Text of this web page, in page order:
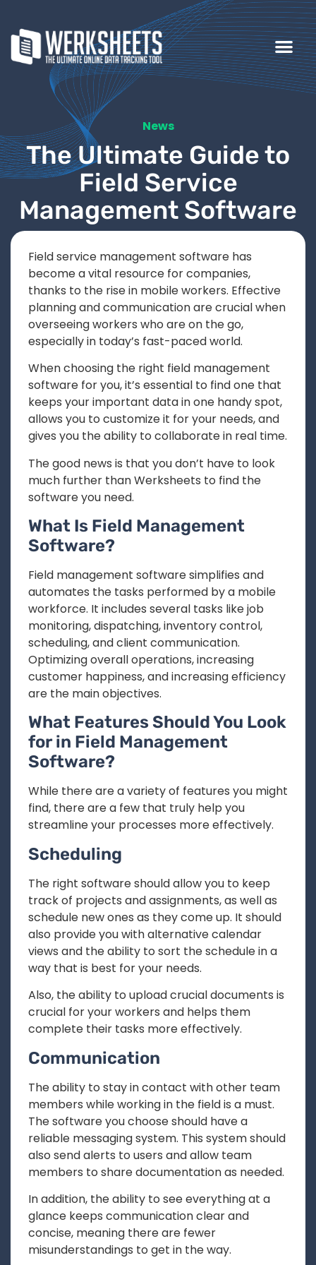
News
The Ultimate Guide to
Field Service
Management Software
Field service management software has
become a vital resource for companies,
thanks to the rise in mobile workers. Effective
planning and communication are crucial when
overseeing workers who are on the go,
especially in today’s fast-paced world.
When choosing the right field management
software for you, it’s essential to find one that
keeps your important data in one handy spot,
allows you to customize it for your needs, and
gives you the ability to collaborate in real time.
The good news is that you don’t have to look
much further than Werksheets to find the
software you need.
What Is Field Management
Software?
Field management software simplifies and
automates the tasks performed by a mobile
workforce. It includes several tasks like job
monitoring, dispatching, inventory control,
scheduling, and client communication.
Optimizing overall operations, increasing
customer happiness, and increasing efficiency
are the main objectives.
What Features Should You Look
for in Field Management
Software?
While there are a variety of features you might
find, there are a few that truly help you
streamline your processes more effectively.
Scheduling
The right software should allow you to keep
track of projects and assignments, as well as
schedule new ones as they come up. It should
also provide you with alternative calendar
views and the ability to sort the schedule in a
way that is best for your needs.
Also, the ability to upload crucial documents is
crucial for your workers and helps them
complete their tasks more effectively.
Communication
The ability to stay in contact with other team
members while working in the field is a must.
The software you choose should have a
reliable messaging system. This system should
also send alerts to users and allow team
members to share documentation as needed.
In addition, the ability to see everything at a
glance keeps communication clear and
concise, meaning there are fewer
misunderstandings to get in the way.